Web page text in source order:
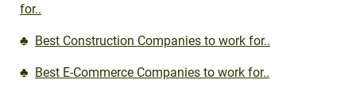
for..
♣ Best Construction Companies to work for..
♣ Best E-Commerce Companies to work for..